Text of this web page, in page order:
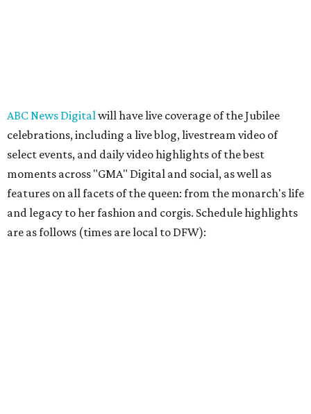
ABC News Digitalwill have live coverage of the Jubilee
celebrations, including a live blog, livestream video of
select events, and daily video highlights of the best
moments across "GMA" Digital and social, as well as
features on all facets of the queen: from the monarch's life
and legacy to her fashion and corgis. Schedule highlights
are as follows (times are local to DFW):